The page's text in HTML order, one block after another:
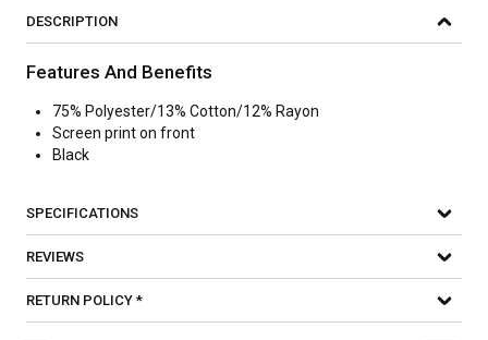
DESCRIPTION
Features And Benefits
75% Polyester/13% Cotton/12% Rayon
Screen print on front
Black
SPECIFICATIONS
REVIEWS
RETURN POLICY *